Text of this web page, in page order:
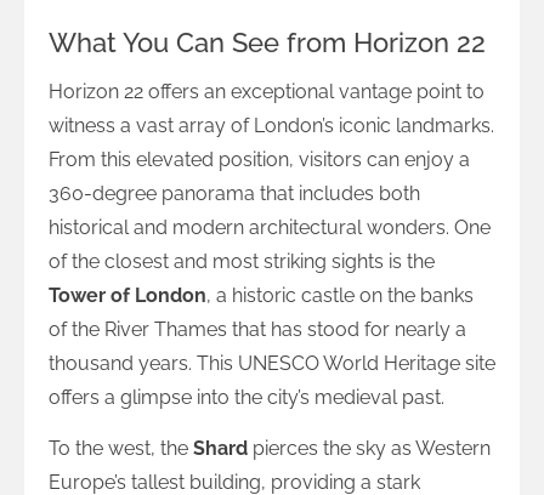
What You Can See from Horizon 22
Horizon 22 offers an exceptional vantage point to
witness a vast array of London’s iconic landmarks.
From this elevated position, visitors can enjoy a
360-degree panorama that includes both
historical and modern architectural wonders. One
of the closest and most striking sights is the
Tower of London, a historic castle on the banks
of the River Thames that has stood for nearly a
thousand years. This UNESCO World Heritage site
offers a glimpse into the city’s medieval past.
To the west, the Shard pierces the sky as Western
Europe’s tallest building, providing a stark